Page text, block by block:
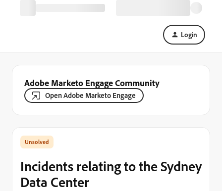
Login
Adobe Marketo Engage Community
Open Adobe Marketo Engage
Incidents relating to the Sydney
Data Center